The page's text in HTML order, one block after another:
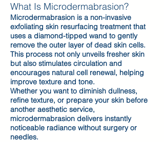
What Is Microdermabrasion?
Microdermabrasion is a non-invasive
exfoliating skin resurfacing treatment that
uses a diamond-tipped wand to gently
remove the outer layer of dead skin cells.
This process not only unveils fresher skin
but also stimulates circulation and
encourages natural cell renewal, helping
improve texture and tone.
Whether you want to diminish dullness,
refine texture, or prepare your skin before
another aesthetic service,
microdermabrasion delivers instantly
noticeable radiance without surgery or
needles.